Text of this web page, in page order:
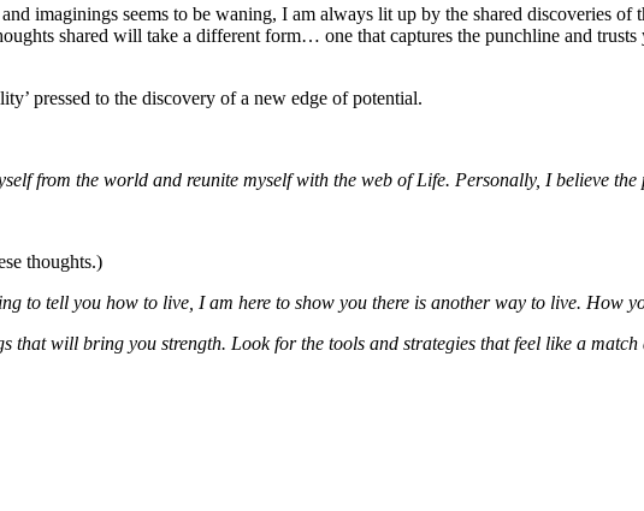
imaginings seems to be waning, I am always lit up by the shared discoveries
shared will take a different form… one that captures the punchline and
pressed to the discovery of a new edge of potential.
from the world and reunite myself with the web of Life. Personally, I believe
thoughts.)
to tell you how to live, I am here to show you there is another way to live. How
will bring you strength. Look for the tools and strategies that feel like a